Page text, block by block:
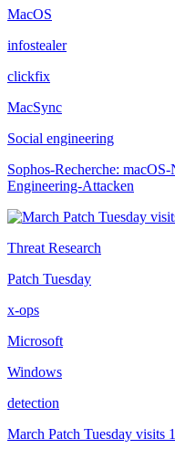
MacOS
infostealer
clickfix
MacSync
Social engineering
Sophos-Recherche:
Engineering-Attacken
Threat Research
Patch Tuesday
x-ops
Microsoft
Windows
detection
March Patch Tuesday visits